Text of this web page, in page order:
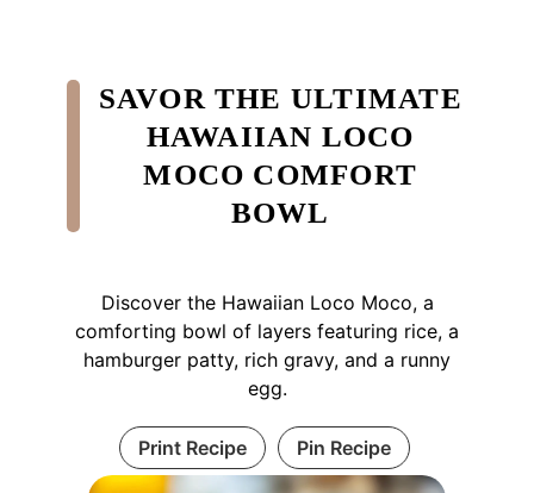
SAVOR THE ULTIMATE
HAWAIIAN LOCO
MOCO COMFORT
BOWL
Discover the Hawaiian Loco Moco, a
comforting bowl of layers featuring rice, a
hamburger patty, rich gravy, and a runny
egg.
Print Recipe Pin Recipe